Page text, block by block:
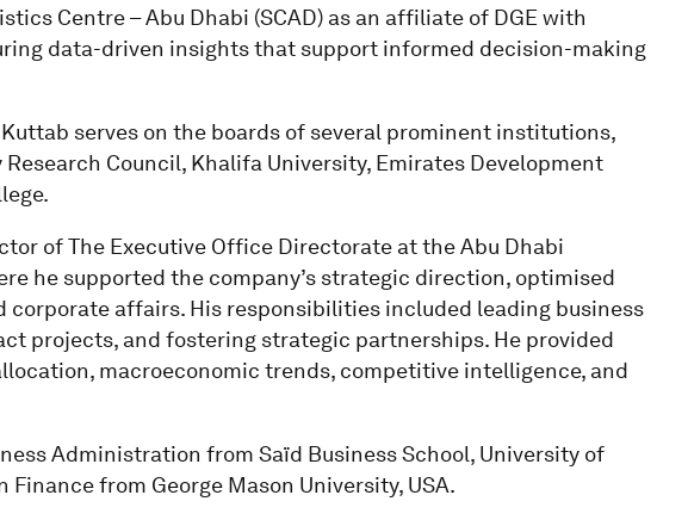
Centre – Abu Dhabi (SCAD) as an affiliate of DGE with
data-driven insights that support informed decision-making
serves on the boards of several prominent institutions,
Council, Khalifa University, Emirates Development
of The Executive Office Directorate at the Abu Dhabi
he supported the company’s strategic direction, optimised
corporate affairs. His responsibilities included leading business
projects, and fostering strategic partnerships. He provided
macroeconomic trends, competitive intelligence, and
Administration from Saïd Business School, University of
from George Mason University, USA.